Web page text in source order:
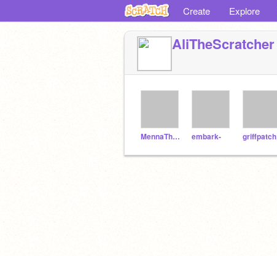
Create Explore
AliTheScratcher
MennaTheScratcher embark- griffpatch